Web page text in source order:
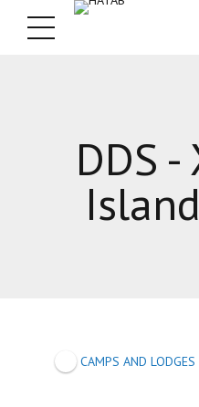
DDS
CAMPS AND LODGES